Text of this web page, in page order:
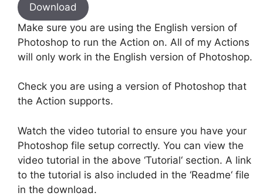
Download
Make sure you are using the English version of
Photoshop to run the Action on. All of my Actions
will only work in the English version of Photoshop.
Check you are using a version of Photoshop that
the Action supports.
Watch the video tutorial to ensure you have your
Photoshop file setup correctly. You can view the
video tutorial in the above ‘Tutorial‘ section. A link
to the tutorial is also included in the ‘Readme‘ file
in the download.